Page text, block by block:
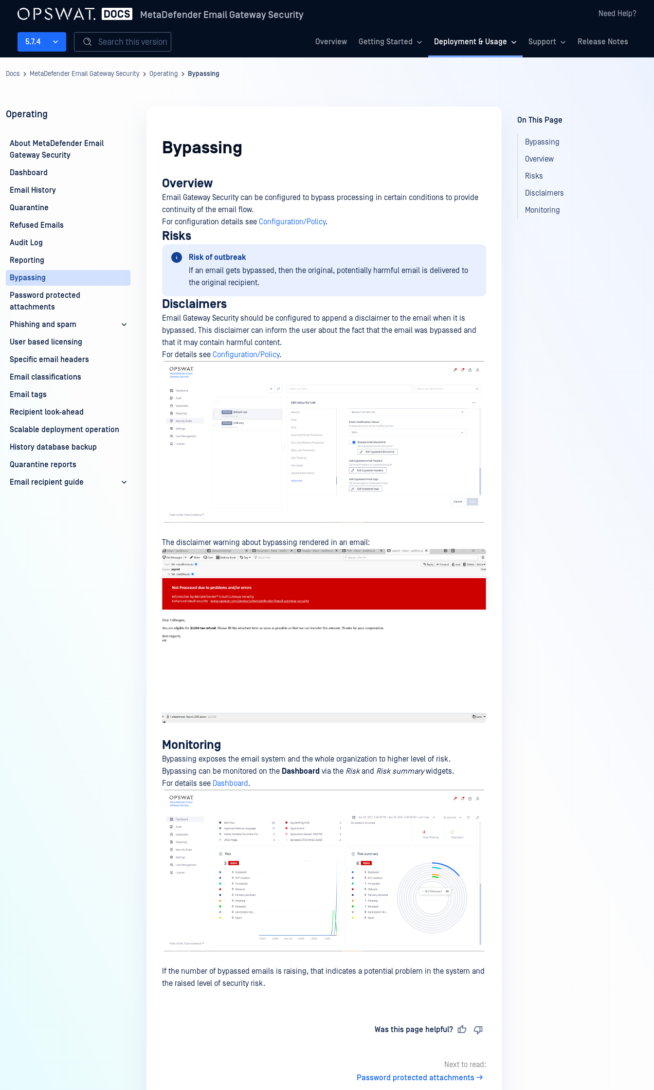
MetaDefender Email Gateway Security Need Help?
Overview Getting Started Deployment & Usage Support Release Notes
5.7.4 Search this version
Docs MetaDefender Email Gateway Security Operating Bypassing
Operating
About MetaDefender Email
Gateway Security
Dashboard
Email History
Quarantine
Refused Emails
Audit Log
Reporting
Bypassing
Password protected
attachments
Phishing and spam
User based licensing
Specific email headers
Email classifications
Email tags
Recipient look-ahead
Scalable deployment operation
History database backup
Quarantine reports
Email recipient guide
Bypassing
Overview
Email Gateway Security can be configured to bypass processing in certain conditions to provide
continuity of the email flow.
For configuration details see Configuration/Policy.
Risks
Risk of outbreak
If an email gets bypassed, then the original, potentially harmful email is delivered to
the original recipient.
Disclaimers
Email Gateway Security should be configured to append a disclaimer to the email when it is
bypassed. This disclaimer can inform the user about the fact that the email was bypassed and
that it may contain harmful content.
For details see Configuration/Policy.
The disclaimer warning about bypassing rendered in an email:
Monitoring
Bypassing exposes the email system and the whole organization to higher level of risk.
Bypassing can be monitored on the Dashboard via the Riskand Risk summarywidgets.
For details see Dashboard.
If the number of bypassed emails is raising, that indicates a potential problem in the system and
the raised level of security risk.
Was this page helpful?
Next to read:
Password protected attachments
On This Page
Bypassing
Overview
Risks
Disclaimers
Monitoring